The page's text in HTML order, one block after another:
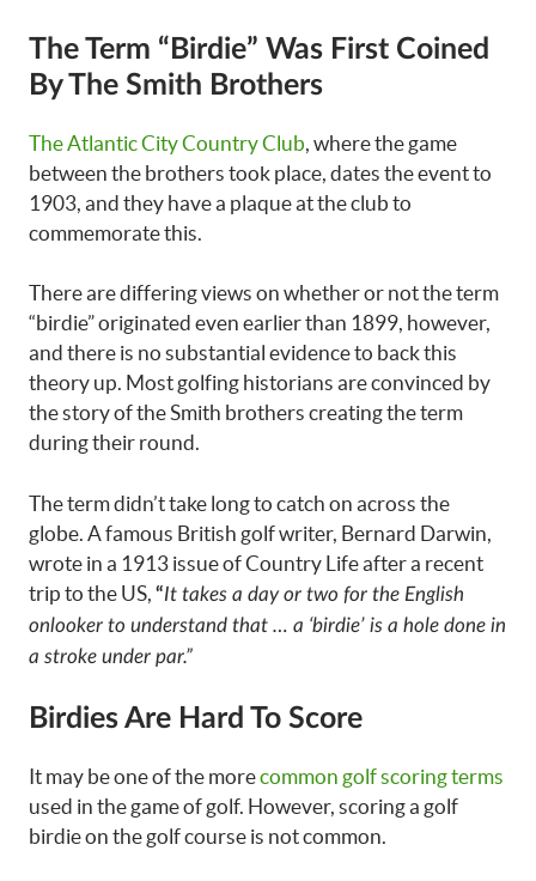
The Term “Birdie” Was First Coined
By The Smith Brothers
The Atlantic City Country Club, where the game
between the brothers took place, dates the event to
1903, and they have a plaque at the club to
commemorate this.
There are differing views on whether or not the term
“birdie” originated even earlier than 1899, however,
and there is no substantial evidence to back this
theory up. Most golfing historians are convinced by
the story of the Smith brothers creating the term
during their round.
The term didn’t take long to catch on across the
globe. A famous British golf writer, Bernard Darwin,
wrote in a 1913 issue of Country Life after a recent
trip to the US, “It takes a day or two for the English
onlooker to understand that … a ‘birdie’ is a hole done in
a stroke under par.”
Birdies Are Hard To Score
It may be one of the morecommon golf scoring terms
used in the game of golf. However, scoring a golf
birdie on the golf course is not common.